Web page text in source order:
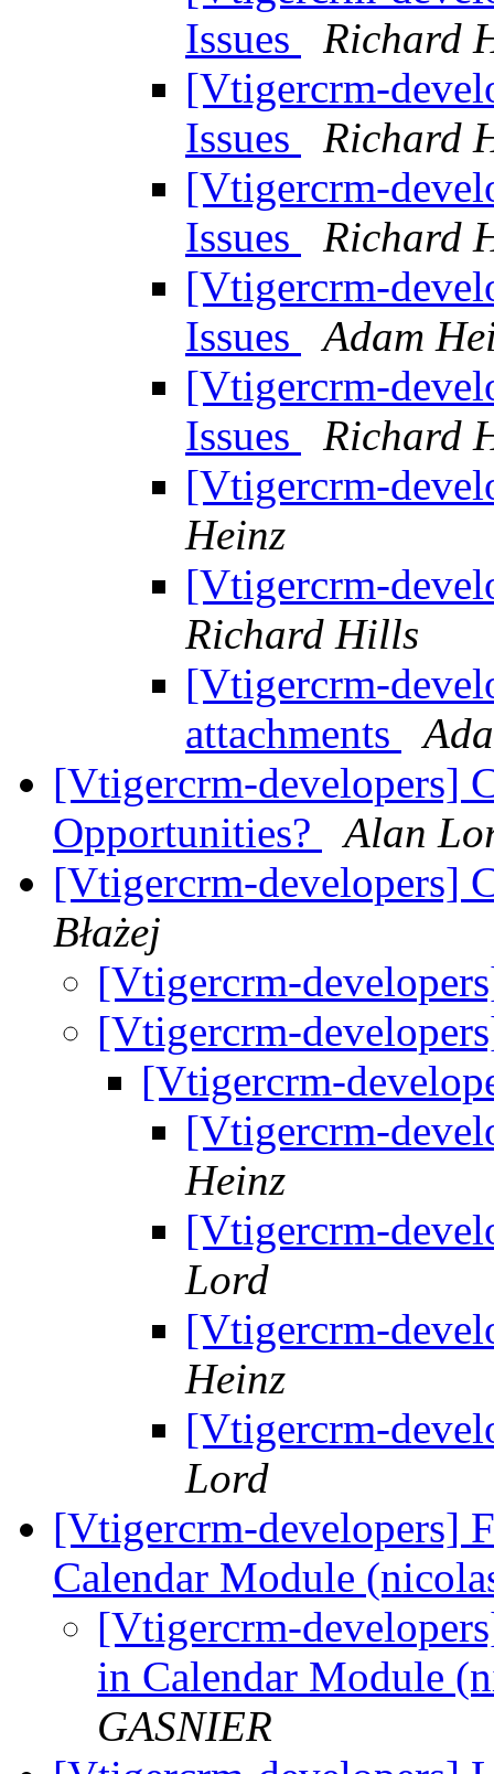
Issues
Richard
[Vtigercrm-
Issues
Richard
[Vtigercrm-
Issues
Richard
[Vtigercrm-
Issues
Adam
[Vtigercrm-
Issues
Richard
[Vtigercrm-
Heinz
[Vtigercrm-
Richard Hills
[Vtigercrm-
attachments
[Vtigercrm-developers]
Opportunities?
Alan
[Vtigercrm-developers]
Błażej
[Vtigercrm-
[Vtigercrm-
[Vtigercrm-
[Vtigercrm-
Heinz
[Vtigercrm-
Lord
[Vtigercrm-
Heinz
[Vtigercrm-
Lord
[Vtigercrm-developers]
Calendar Module
[Vtigercrm-
in Calendar Module
GASNIER